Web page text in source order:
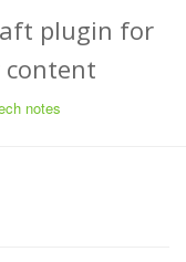
plugin for
content
notes